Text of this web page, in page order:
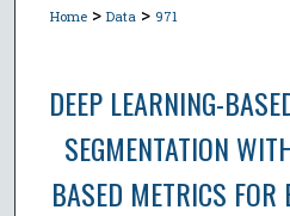
Home > Data > 971
DEEP LEARNING-
SEGMENTATION
BASED METRICS